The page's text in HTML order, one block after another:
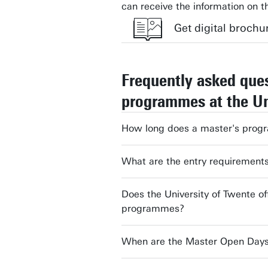
can receive the information on
Get digital
First name
Email address
Frequently asked
programmes at the
How long does a master's
What are the entry
Does the University of Twente
programmes?
When are the Master Open